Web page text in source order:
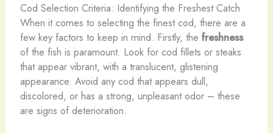
Cod Selection Criteria: Identifying the Freshest Catch
When it comes to selecting the finest cod, there are a
few key factors to keep in mind. Firstly, the freshness
of the fish is paramount. Look for cod fillets or steaks
that appear vibrant, with a translucent, glistening
appearance. Avoid any cod that appears dull,
discolored, or has a strong, unpleasant odor – these
are signs of deterioration.